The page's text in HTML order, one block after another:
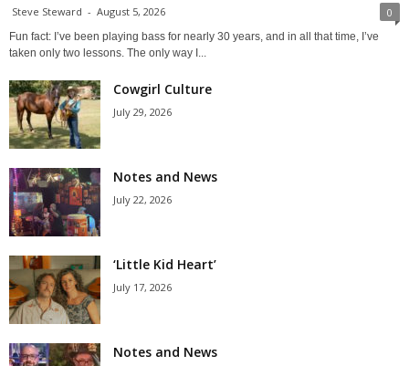
Steve Steward - August 5, 2026 0
Fun fact: I’ve been playing bass for nearly 30 years, and in all that time, I’ve
taken only two lessons. The only way I...
Cowgirl Culture
July 29, 2026
Notes and News
July 22, 2026
‘Little Kid Heart’
July 17, 2026
Notes and News